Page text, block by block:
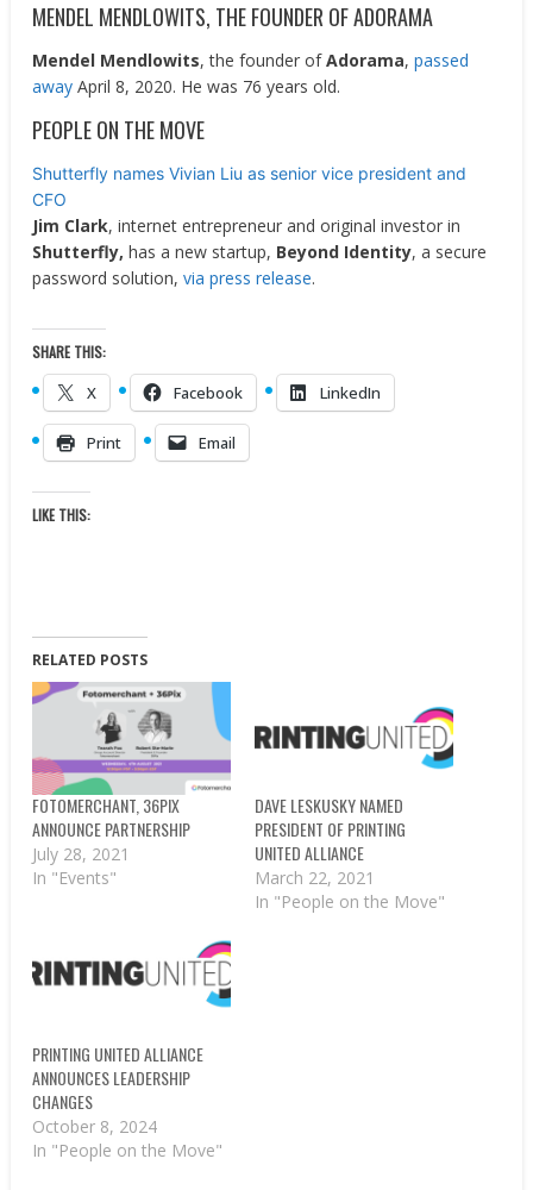
MENDEL MENDLOWITS, THE FOUNDER OF ADORAMA
Mendel Mendlowits, the founder ofAdorama,passed
away April 8, 2020. He was 76 years old.
PEOPLE ON THE MOVE
Shutterfly names Vivian Liu as senior vice president and
CFO
Jim Clark, internet entrepreneur and original investor in
Shutterfly, has a new startup, Beyond Identity, a secure
password solution,via press release.
SHARE THIS:
X Facebook LinkedIn
Print Email
LIKE THIS:
RELATED POSTS
FOTOMERCHANT, 36PIX
ANNOUNCE PARTNERSHIP
July 28, 2021
In "Events"
DAVE LESKUSKY NAMED
PRESIDENT OF PRINTING
UNITED ALLIANCE
March 22, 2021
In "People on the Move"
PRINTING UNITED ALLIANCE
ANNOUNCES LEADERSHIP
CHANGES
October 8, 2024
In "People on the Move"